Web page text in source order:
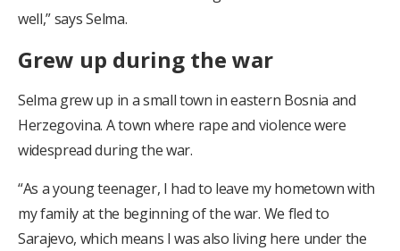
well,” says Selma.
Grew up during the war
Selma grew up in a small town in eastern Bosnia and
Herzegovina. A town where rape and violence were
widespread during the war.
“As a young teenager, I had to leave my hometown with
my family at the beginning of the war. We fled to
Sarajevo, which means I was also living here under the